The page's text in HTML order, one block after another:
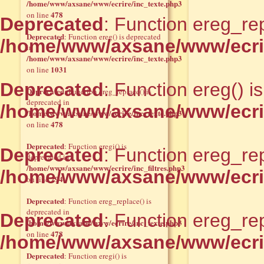
Deprecated: Function
/home/www/axsane/www/
Deprecated: Function ereg()
/home/www/axsane/www/
Deprecated: Function
/home/www/axsane/www/
Deprecated: Function
/home/www/axsane/www/
/home/www/axsane/www/ecrire/inc_texte.php3
on line478
Deprecated: Function ereg() is deprecated
in
/home/www/axsane/www/ecrire/inc_texte.php3
on line 1031
Deprecated: Function ereg_replace() is
deprecated in
/home/www/axsane/www/ecrire/inc_texte.php3
on line478
Deprecated: Function eregi() is
deprecated in
/home/www/axsane/www/ecrire/inc_filtres.php3
on line294
Deprecated: Function ereg_replace() is
deprecated in
/home/www/axsane/www/ecrire/inc_texte.php3
on line478
Deprecated: Function eregi() is